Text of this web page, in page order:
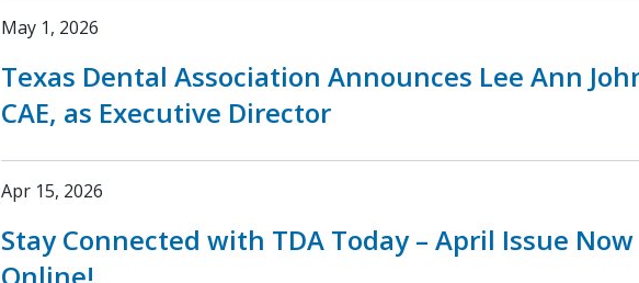
May 1, 2026
Texas Dental Association Announces Lee Ann
CAE, as Executive Director
Apr 15, 2026
Stay Connected with TDA Today – April Issue Now